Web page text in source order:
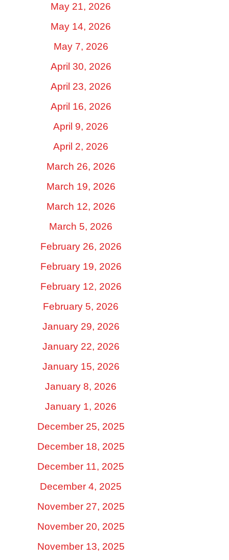
May 21, 2026
May 14, 2026
May 7, 2026
April 30, 2026
April 23, 2026
April 16, 2026
April 9, 2026
April 2, 2026
March 26, 2026
March 19, 2026
March 12, 2026
March 5, 2026
February 26, 2026
February 19, 2026
February 12, 2026
February 5, 2026
January 29, 2026
January 22, 2026
January 15, 2026
January 8, 2026
January 1, 2026
December 25, 2025
December 18, 2025
December 11, 2025
December 4, 2025
November 27, 2025
November 20, 2025
November 13, 2025